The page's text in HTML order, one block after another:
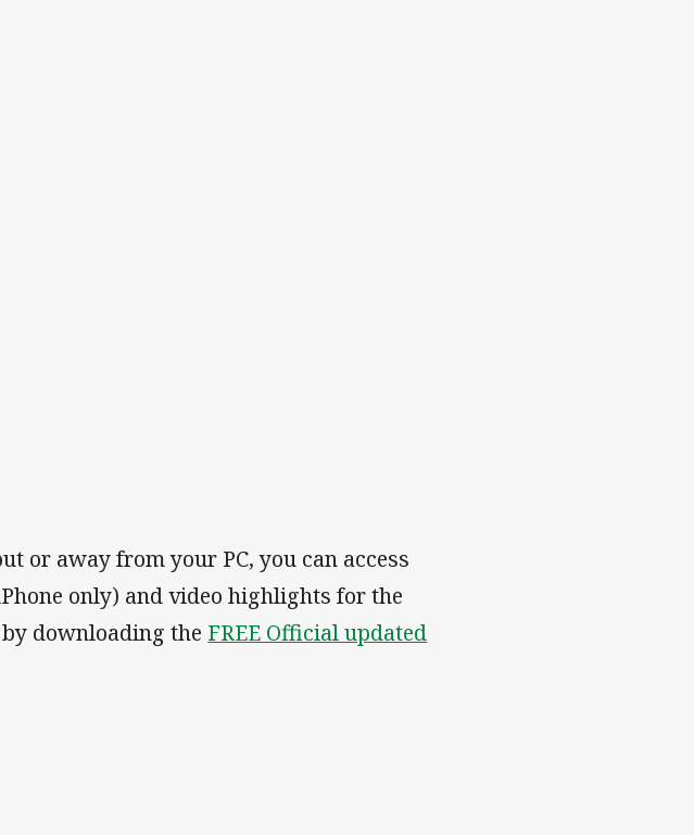
or away from your PC, you can access
only) and video highlights for the
downloading the FREE Official updated